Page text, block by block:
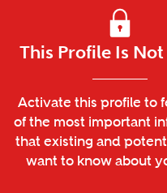
This Profile Is
Activate this profile to
of the most important
that existing and
want to know about